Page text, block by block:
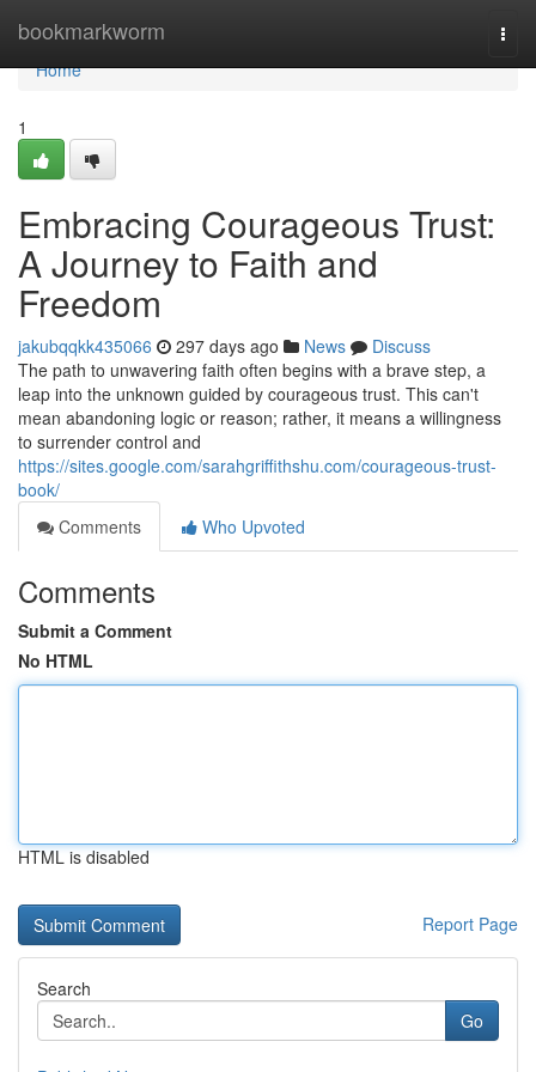
bookmarkworm
Home
Home
1
Embracing Courageous Trust:
A Journey to Faith and
Freedom
jakubqqkk435066 297 days ago News
Discuss
The path to unwavering faith often begins with a brave step, a
leap into the unknown guided by courageous trust. This can't
mean abandoning logic or reason; rather, it means a willingness
to surrender control and
https://sites.google.com/sarahgriffithshu.com/courageous-trust-
book/
Comments
Who Upvoted
Comments
Submit a Comment
No HTML
HTML is disabled
Report Page
Search
Go